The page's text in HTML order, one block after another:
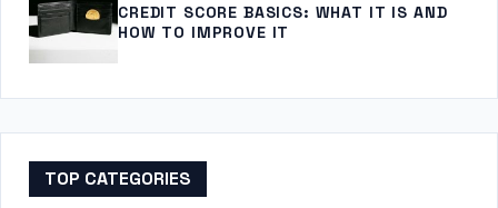
CREDIT SCORE BASICS: WHAT IT IS AND
HOW TO IMPROVE IT
TOP CATEGORIES